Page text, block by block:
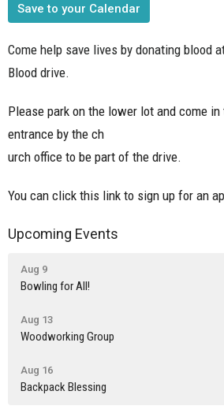
Save to your Calendar
Come help save lives by donating blood
Blood drive.
Please park on the lower lot and come
entrance by the ch
urch office to be part of the drive.
You can click this link to sign up for an
Upcoming Events
Aug 9
Bowling for All!
Aug 13
Woodworking Group
Aug 16
Backpack Blessing